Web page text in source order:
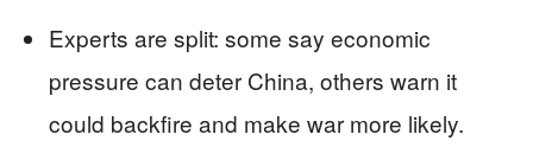
Experts are split: some say economic
pressure can deter China, others warn it
could backfire and make war more likely.